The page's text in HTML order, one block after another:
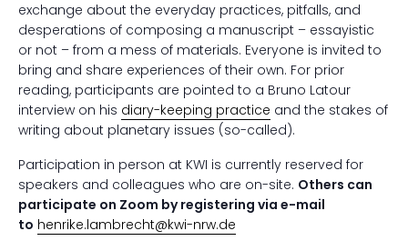
exchange about the everyday practices, pitfalls, and
desperations of composing a manuscript – essayistic
or not – from a mess of materials. Everyone is invited to
bring and share experiences of their own. For prior
reading, participants are pointed to a Bruno Latour
interview on his diary-keeping practice and the stakes of
writing about planetary issues (so-called).
Participation in person at KWI is currently reserved for
speakers and colleagues who are on-site. Others can
participate on Zoom by registering via e-mail
to henrike.lambrecht@kwi-nrw.de